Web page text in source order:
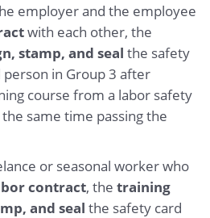
employer and the employee
with each other, the
stamp, and seal the safety
in Group 3 after
course from a labor safety
same time passing the
or seasonal worker who
contract, the training
and seal the safety card